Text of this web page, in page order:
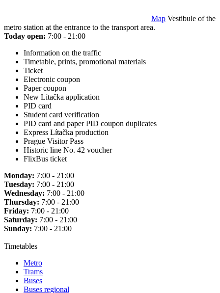
Map Vestibule of the
metro station at the entrance to the transport area.
Today open: 7:00 - 21:00
Information on the traffic
Timetable, prints, promotional materials
Ticket
Electronic coupon
Paper coupon
New Lítačka application
PID card
Student card verification
PID card and paper PID coupon duplicates
Express Lítačka production
Prague Visitor Pass
Historic line No. 42 voucher
FlixBus ticket
Monday: 7:00 - 21:00
Tuesday: 7:00 - 21:00
Wednesday: 7:00 - 21:00
Thursday: 7:00 - 21:00
Friday: 7:00 - 21:00
Saturday: 7:00 - 21:00
Sunday: 7:00 - 21:00
Timetables
Metro
Trams
Buses
Buses regional